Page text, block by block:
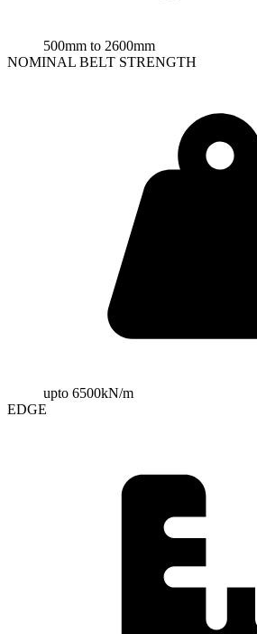
500mm to 2600mm
NOMINAL BELT STRENGTH
upto 6500kN/m
EDGE